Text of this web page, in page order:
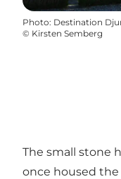
Photo: Destination
© Kirsten Semberg
The small stone
once housed